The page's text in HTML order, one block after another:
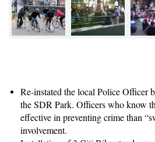
Re-instated the local Police Officer
the SDR Park. Officers who know
effective in preventing crime than
involvement.